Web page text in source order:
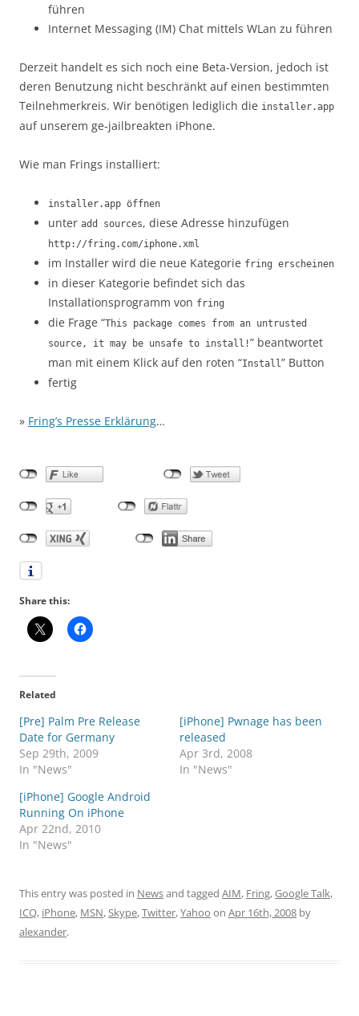
führen
Internet Messaging (IM) Chat mittels WLan zu führen
Derzeit handelt es sich noch eine Beta-Version, jedoch ist
deren Benutzung nicht beschränkt auf einen bestimmten
Teilnehmerkreis. Wir benötigen lediglich die installer.app
auf unserem ge-jailbreakten iPhone.
Wie man Frings installiert:
installer.app öffnen
unter add sources, diese Adresse hinzufügen
http://fring.com/iphone.xml
im Installer wird die neue Kategorie fring erscheinen
in dieser Kategorie befindet sich das
Installationsprogramm von fring
die Frage “This package comes from an untrusted
source, it may be unsafe to install!” beantwortet
man mit einem Klick auf den roten “Install” Button
fertig
» Fring’s Presse Erklärung…
Share this:
Related
[Pre] Palm Pre Release
Date for Germany
Sep 29th, 2009
In "News"
[iPhone] Pwnage has been
released
Apr 3rd, 2008
In "News"
[iPhone] Google Android
Running On iPhone
Apr 22nd, 2010
In "News"
This entry was posted in Newsand tagged AIM, Fring,Google Talk,
ICQ, iPhone, MSN,Skype,Twitter,Yahoo on Apr 16th, 2008 by
alexander.